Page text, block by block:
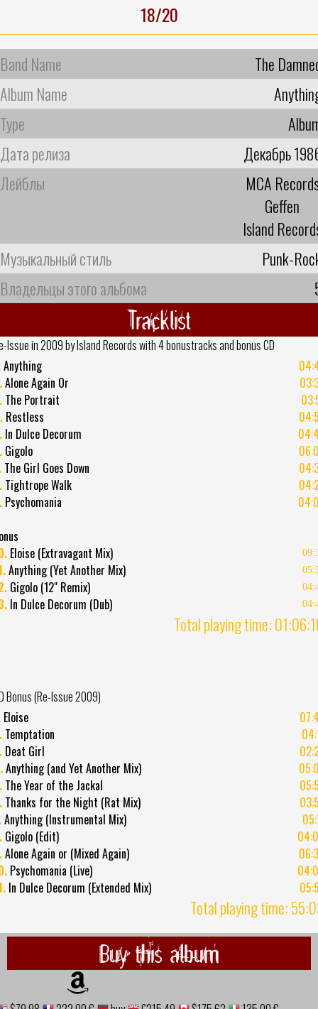
18/20
Band Name
The
Album Name
Type
Дата релиза
Декабрь
Лейблы
MCA
Geffen
Island
Музыкальный стиль
Punk-
Владельцы этого альбома
Tracklist
Issue in 2009 by Island Records with 4 bonustracks and bonus CD
Anything
Alone Again Or
The Portrait
Restless
In Dulce Decorum
Gigolo
The Girl Goes Down
Tightrope Walk
Psychomania
Eloise (Extravagant Mix)
Anything (Yet Another Mix)
Gigolo (12" Remix)
In Dulce Decorum (Dub)
Total playing time:
Bonus (Re-Issue 2009)
Eloise
Temptation
Deat Girl
Anything (and Yet Another Mix)
The Year of the Jackal
Thanks for the Night (Rat Mix)
Anything (Instrumental Mix)
Gigolo (Edit)
Alone Again or (Mixed Again)
Psychomania (Live)
In Dulce Decorum (Extended Mix)
Total playing time:
Buy this album